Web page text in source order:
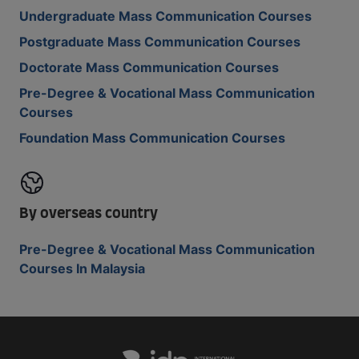
Undergraduate Mass Communication Courses
Postgraduate Mass Communication Courses
Doctorate Mass Communication Courses
Pre-Degree & Vocational Mass Communication
Courses
Foundation Mass Communication Courses
By overseas country
Pre-Degree & Vocational Mass Communication
Courses In Malaysia